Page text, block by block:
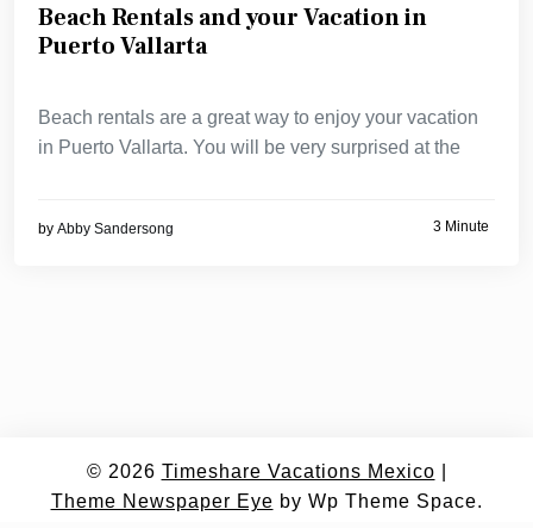
Beach Rentals and your Vacation in
Puerto Vallarta
Beach rentals are a great way to enjoy your vacation
in Puerto Vallarta. You will be very surprised at the
by Abby Sandersong 3 Minute
© 2026 Timeshare Vacations Mexico
Theme Newspaper Eye by Wp Theme Space.